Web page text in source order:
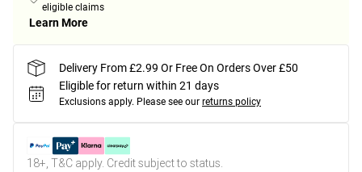
eligible claims
Learn More
Delivery From £2.99 Or Free On Orders Over £50
Eligible for return within 21 days
Exclusions apply. Please see our returns policy
18+, T&C apply. Credit subject to status.